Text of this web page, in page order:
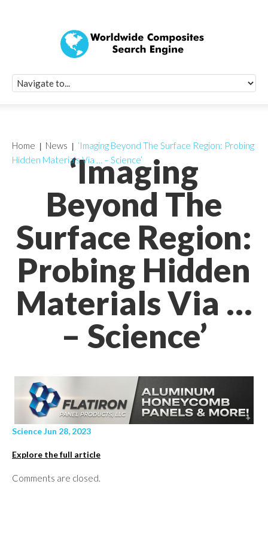
‘Imaging
Beyond The
Surface Region:
Probing Hidden
Materials Via …
– Science’
Home News
‘Imaging Beyond The Surface Region: Probing
Hidden Materials Via … – Science’
Science Jun 28, 2023
Explore the full article
Comments are closed.
Quick Signup
Worldwide
Newsletter